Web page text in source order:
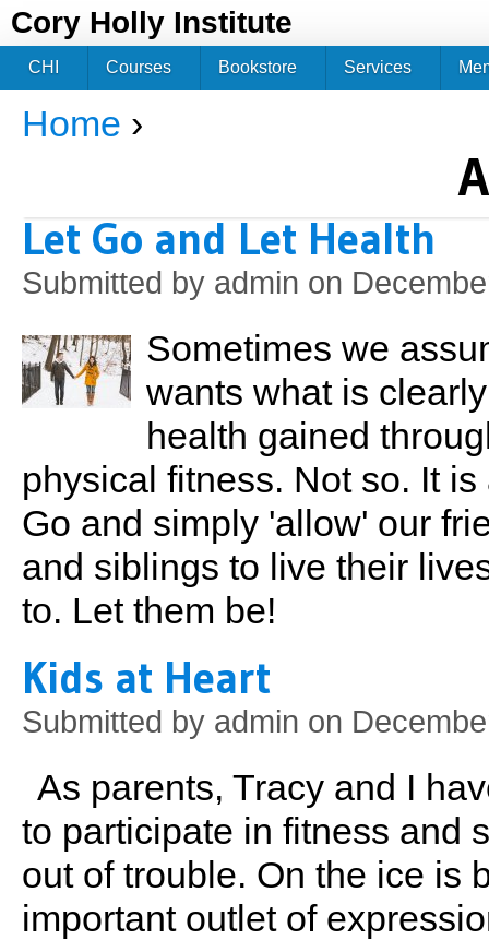
Cory Holly Institute
You are here
Home ›
Let Go and Let Health
Submitted by admin on
Sometimes we
wants what is
health gained
physical fitness. Not so. It
Go and simply 'allow' our
and siblings to live their
to. Let them be!
Kids at Heart
Submitted by admin on
As parents, Tracy and I
to participate in fitness and
out of trouble. On the ice is
important outlet of
CHI Courses Bookstore Services